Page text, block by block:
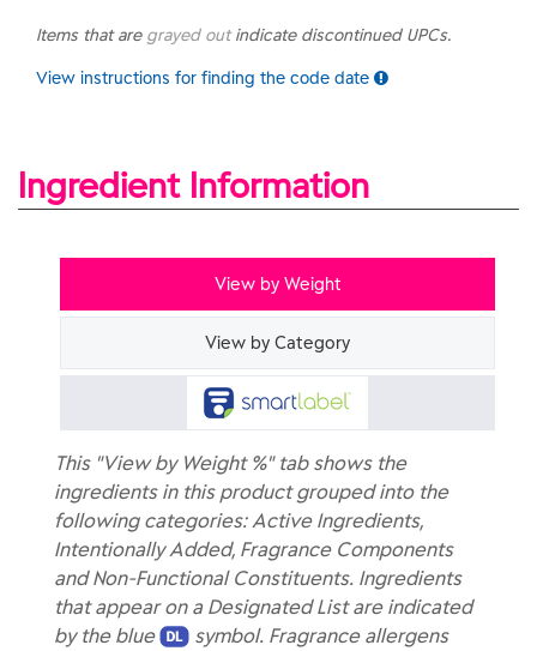
Items that are grayed outindicate discontinued UPCs.
View instructions for finding the code date
Ingredient Information
View by Weight
View by Category
This "View by Weight %" tab shows the
ingredients in this product grouped into the
following categories: Active Ingredients,
Intentionally Added, Fragrance Components
and Non-Functional Constituents. Ingredients
that appear on a Designated List are indicated
by the blue
symbol. Fragrance allergens